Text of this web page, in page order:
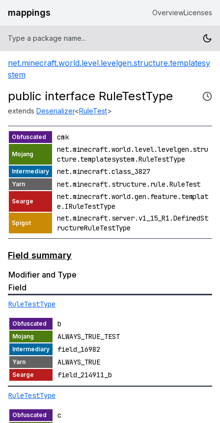
mappings OverviewLicenses
net.minecraft.world.level.levelgen.structure.templatesy
stem
public interface RuleTestType
extends Deserializer<RuleTest>
cmk
net.minecraft.world.level.levelgen.stru
cture.templatesystem.RuleTestType
net.minecraft.class_3827
net.minecraft.structure.rule.RuleTest
net.minecraft.world.gen.feature.templat
e.IRuleTestType
net.minecraft.server.v1_15_R1.DefinedSt
ructureRuleTestType
Field summary
Modifier and Type
Field
RuleTestType
b
ALWAYS_TRUE_TEST
field_16982
ALWAYS_TRUE
field_214911_b
RuleTestType
c